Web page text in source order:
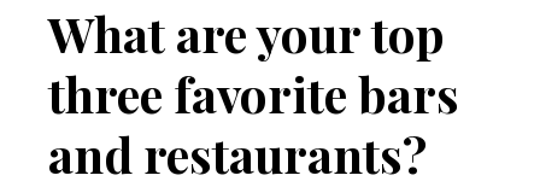
What are your top
three favorite bars
and restaurants?